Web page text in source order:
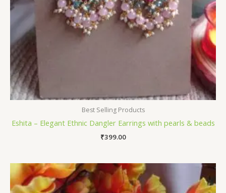
Best Selling Products
Eshita – Elegant Ethnic Dangler Earrings with pearls & beads
₹399.00